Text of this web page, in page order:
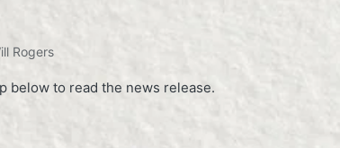
Rogers
below to read the news release.